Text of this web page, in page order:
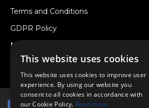
Terms and Conditions
GDPR Policy
Newsletter
Withdraw from a Contract
This website uses cookies
This website uses cookies to improve user
experience. By using our website you
consent to all cookies in accordance with
our Cookie Policy. Read more